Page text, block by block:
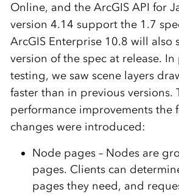
Online, and the ArcGIS API for
version 4.14 support the 1.7
ArcGIS Enterprise 10.8 will also
version of the spec at release.
testing, we saw scene layers
faster than in previous versions.
performance improvements the
changes were introduced:
Node pages – Nodes are
pages. Clients can
pages they need, and